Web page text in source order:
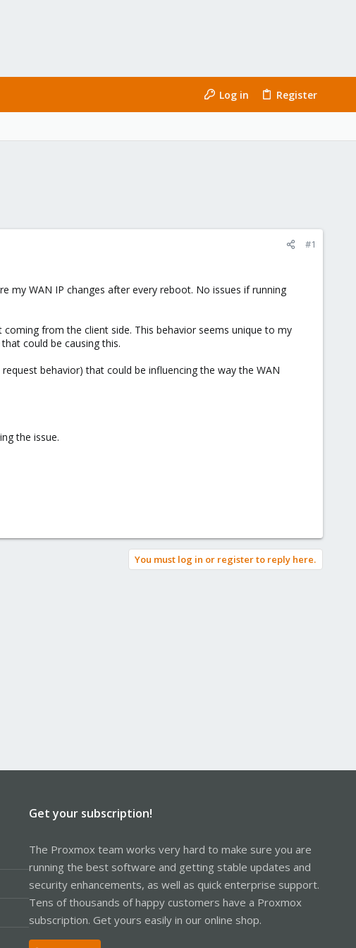
Log in Register
#1
my WAN IP changes after every reboot. No issues if running
from the client side. This behavior seems unique to my
could be causing this.
behavior) that could be influencing the way the WAN
the issue.
You must log in or register to reply here.
Get your subscription!
The Proxmox team works very hard to make sure you are
running the best software and getting stable updates and
security enhancements, as well as quick enterprise support.
Tens of thousands of happy customers have a Proxmox
subscription. Get yours easily in our online shop.